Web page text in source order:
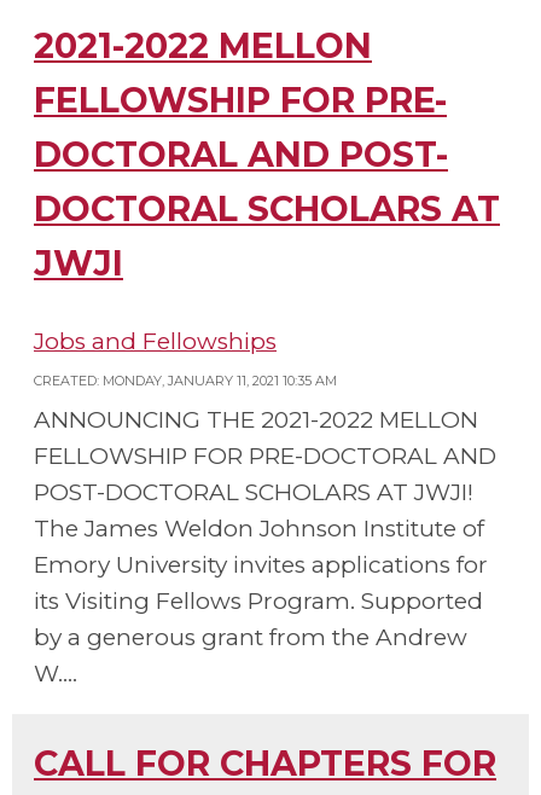
2021-2022 MELLON
FELLOWSHIP FOR PRE-
DOCTORAL AND POST-
DOCTORAL SCHOLARS AT
JWJI
Jobs and Fellowships
CREATED: MONDAY, JANUARY 11, 2021 10:35 AM
ANNOUNCING THE 2021-2022 MELLON
FELLOWSHIP FOR PRE-DOCTORAL AND
POST-DOCTORAL SCHOLARS AT JWJI!
The James Weldon Johnson Institute of
Emory University invites applications for
its Visiting Fellows Program. Supported
by a generous grant from the Andrew
W....
CALL FOR CHAPTERS FOR